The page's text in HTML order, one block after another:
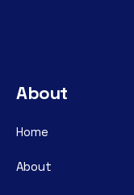
About
Home
About